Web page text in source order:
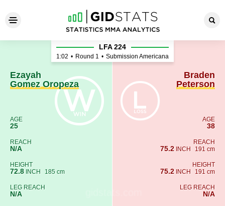
Ezayah Gomez Oropeza -
Ezayah
Gomez Oropeza
AGE
25
REACH
N/A
HEIGHT
72.8 INCH 185 cm
LEG REACH
N/A
LFA 224
1:02 • Round 1 • Submission Americana
Braden
Peterson
AGE
38
REACH
75.2 INCH 191 cm
HEIGHT
75.2 INCH 191 cm
LEG REACH
N/A